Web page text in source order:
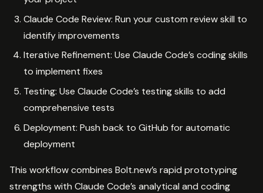
Claude Code Review: Run your custom review skill to
identify improvements
Iterative Refinement: Use Claude Code’s coding skills
to implement fixes
Testing: Use Claude Code’s testing skills to add
comprehensive tests
Deployment: Push back to GitHub for automatic
deployment
This workflow combines Bolt.new’s rapid prototyping
strengths with Claude Code’s analytical and coding